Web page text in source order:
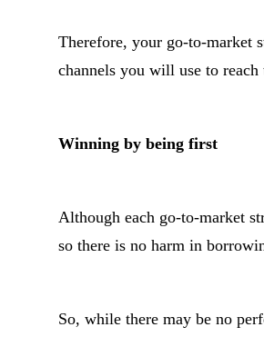
Therefore, your go-to-market
channels you will use to
Winning by being first
Although each go-to-market
so there is no harm in
So, while there may be no